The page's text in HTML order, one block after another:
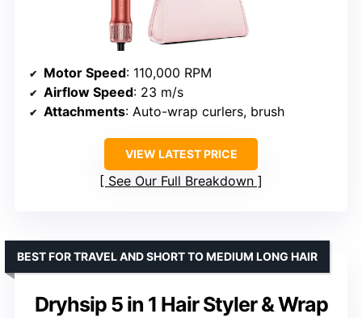
Motor Speed: 110,000 RPM
Airflow Speed: 23 m/s
Attachments: Auto-wrap curlers, brush
VIEW LATEST PRICE
See Our Full Breakdown
Dryhsip 5 in 1 Hair Styler & Wrap
BEST FOR TRAVEL AND SHORT TO MEDIUM LONG HAIR